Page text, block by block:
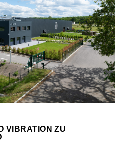
VIBRATION ZU